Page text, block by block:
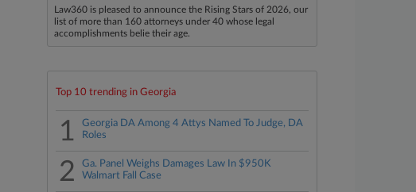
Law360 is pleased to announce the Rising Stars of 2026, our
list of more than 160 attorneys under 40 whose legal
accomplishments belie their age.
Top 10 trending in Georgia
1
Georgia DA Among 4 Attys Named To Judge, DA
Roles
2
Ga. Panel Weighs Damages Law In $950K
Walmart Fall Case